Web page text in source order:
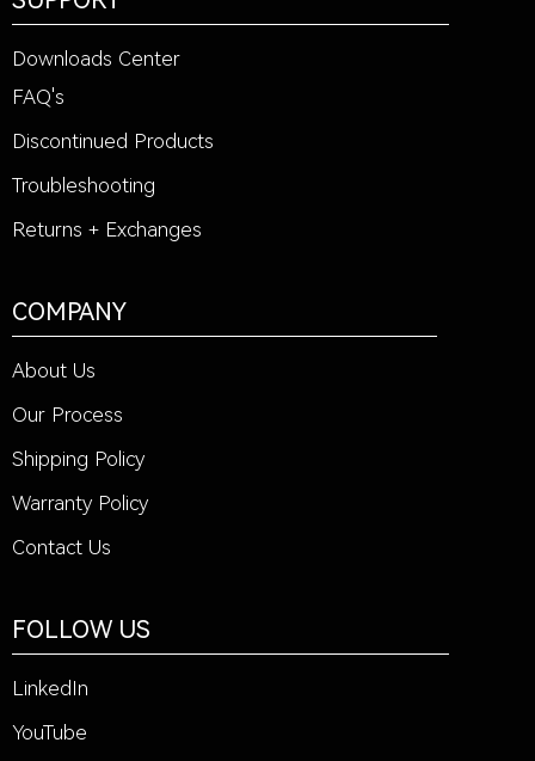
Downloads Center
FAQ's
Discontinued Products
Troubleshooting
Returns + Exchanges
COMPANY
About Us
Our Process
Shipping Policy
Warranty Policy
Contact Us
FOLLOW US
LinkedIn
YouTube